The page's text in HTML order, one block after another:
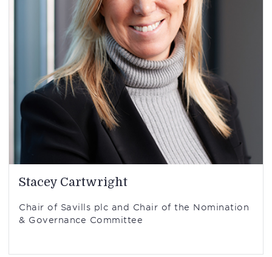
Stacey Cartwright
Chair of Savills plc and Chair of the Nomination
& Governance Committee